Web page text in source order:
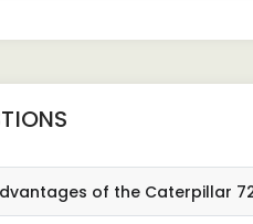
of the Caterpillar